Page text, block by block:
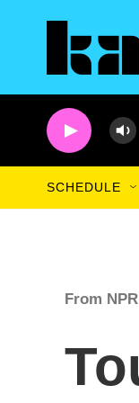
SCHEDULE
From NPR